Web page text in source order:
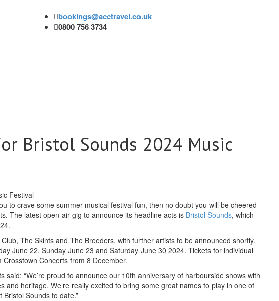
bookings@acctravel.co.uk
0800 756 3734
Bristol Sounds 2024 Music
to crave some summer musical festival fun, then no doubt you will be cheered
The latest open-air gig to announce its headline acts is Bristol Sounds, which
The Skints and The Breeders, with further artists to be announced shortly.
June 22, Sunday June 23 and Saturday June 30 2024. Tickets for individual
Concerts from 8 December.
“We’re proud to announce our 10th anniversary of harbourside shows with
and heritage. We’re really excited to bring some great names to play in one of
Bristol Sounds to date.”